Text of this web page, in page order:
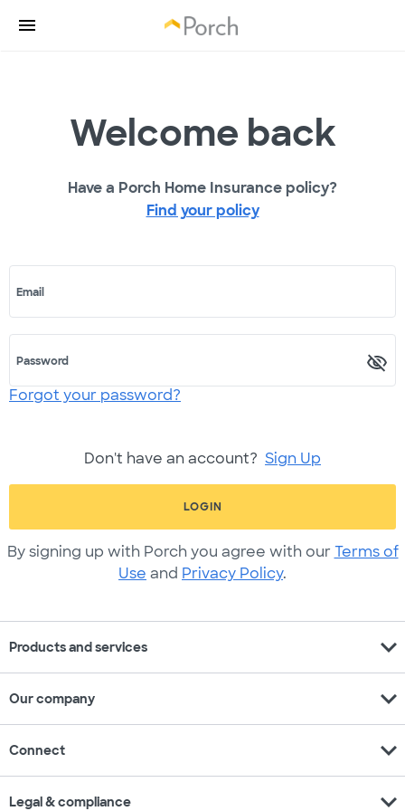
Welcome back
Have a Porch Home Insurance policy?
Find your policy
Email
Password
Forgot your password?
Don't have an account? Sign Up
LOGIN
By signing up with Porch you agree with our Terms of
Use and Privacy Policy.
Products and services expand_more
Our company expand_more
Connect expand_more
Legal & compliance expand_more